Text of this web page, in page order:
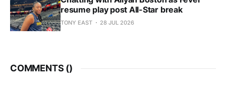
resume play post All-Star break
TONY EAST 28 JUL 2026
COMMENTS ()